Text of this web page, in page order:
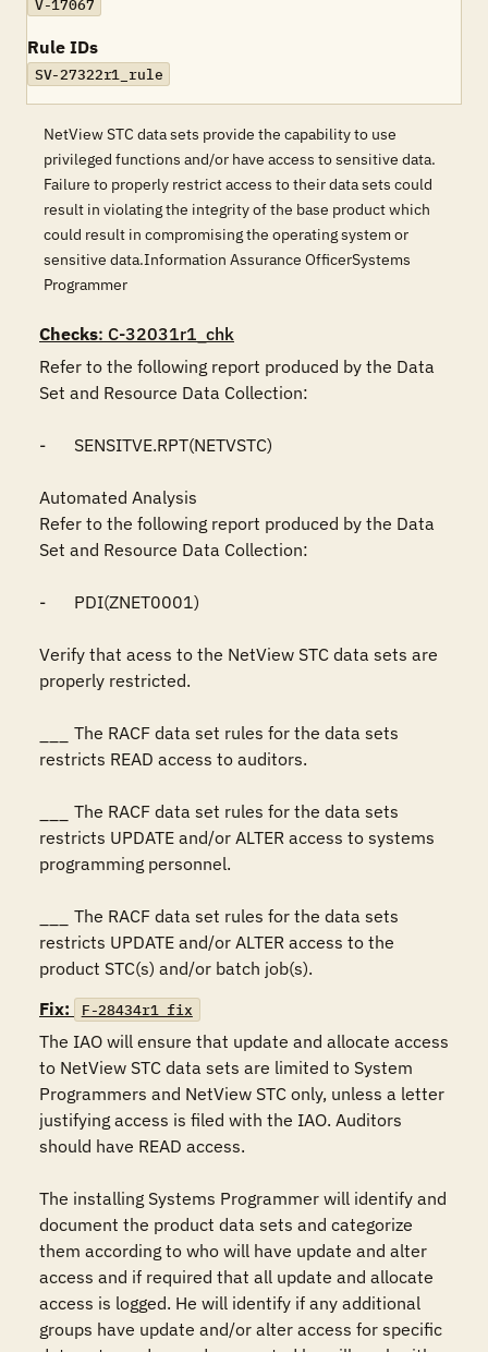
V-17067
Rule IDs
SV-27322r1_rule
NetView STC data sets provide the capability to use
privileged functions and/or have access to sensitive data.
Failure to properly restrict access to their data sets could
result in violating the integrity of the base product which
could result in compromising the operating system or
sensitive data.Information Assurance OfficerSystems
Programmer
Checks: C-32031r1_chk
Refer to the following report produced by the Data
Set and Resource Data Collection:
-	SENSITVE.RPT(NETVSTC)
Automated Analysis
Refer to the following report produced by the Data
Set and Resource Data Collection:
-	PDI(ZNET0001)
Verify that acess to the NetView STC data sets are
properly restricted.
restricts READ access to auditors.
restricts UPDATE and/or ALTER access to systems
programming personnel.
restricts UPDATE and/or ALTER access to the
product STC(s) and/or batch job(s).
Fix:
F-28434r1_fix
The IAO will ensure that update and allocate access
to NetView STC data sets are limited to System
Programmers and NetView STC only, unless a letter
justifying access is filed with the IAO. Auditors
should have READ access.
The installing Systems Programmer will identify and
document the product data sets and categorize
them according to who will have update and alter
access and if required that all update and allocate
access is logged. He will identify if any additional
groups have update and/or alter access for specific